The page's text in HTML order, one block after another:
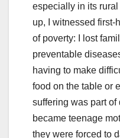
especially in its
up, I witnessed first-
of poverty: I lost
preventable
having to make
food on the table or
suffering was part
became teenage
they were forced to